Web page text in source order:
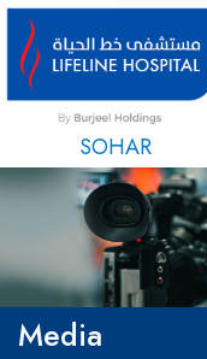
SOHAR
Media